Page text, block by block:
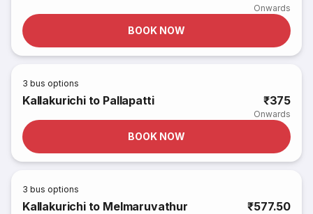
Onwards
BOOK NOW
3 bus options
Kallakurichi to Pallapatti ₹375
Onwards
BOOK NOW
3 bus options
Kallakurichi to Melmaruvathur ₹577.50